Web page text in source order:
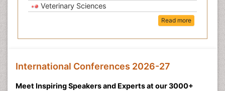
Veterinary Sciences
Read more
International Conferences 2026-27
Meet Inspiring Speakers and Experts at our 3000+